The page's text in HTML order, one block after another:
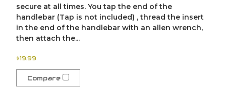
secure at all times. You tap the end of the
handlebar (Tap is not included) , thread the insert
in the end of the handlebar with an allen wrench,
then attach the...
$19.99
Compare